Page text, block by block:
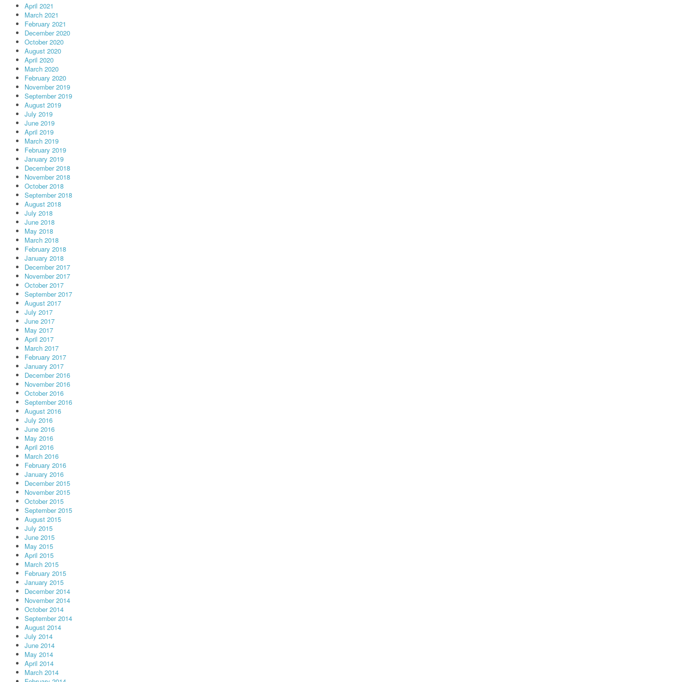
April 2021
March 2021
February 2021
December 2020
October 2020
August 2020
April 2020
March 2020
February 2020
November 2019
September 2019
August 2019
July 2019
June 2019
April 2019
March 2019
February 2019
January 2019
December 2018
November 2018
October 2018
September 2018
August 2018
July 2018
June 2018
May 2018
March 2018
February 2018
January 2018
December 2017
November 2017
October 2017
September 2017
August 2017
July 2017
June 2017
May 2017
April 2017
March 2017
February 2017
January 2017
December 2016
November 2016
October 2016
September 2016
August 2016
July 2016
June 2016
May 2016
April 2016
March 2016
February 2016
January 2016
December 2015
November 2015
October 2015
September 2015
August 2015
July 2015
June 2015
May 2015
April 2015
March 2015
February 2015
January 2015
December 2014
November 2014
October 2014
September 2014
August 2014
July 2014
June 2014
May 2014
April 2014
March 2014